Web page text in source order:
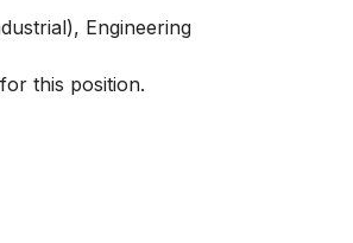
Engineering
this position.